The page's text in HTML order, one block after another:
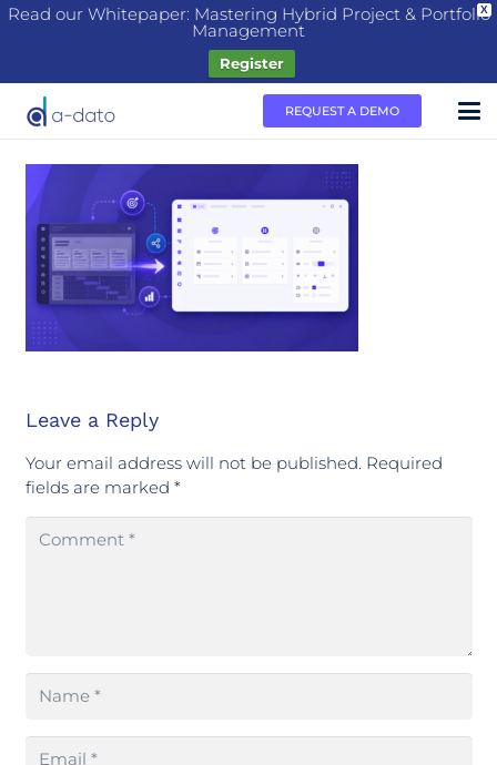
X
Read our Whitepaper: Mastering Hybrid Project & Portfolio
Management
Register
REQUEST A DEMO
Leave a Reply
Your email address will not be published. Required
fields are marked *